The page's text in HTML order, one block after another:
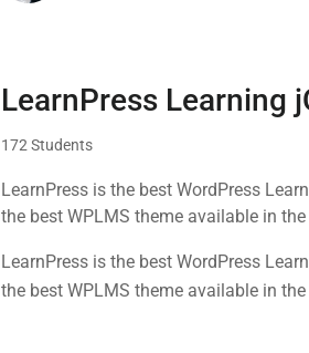
LearnPress Learning
172 Students
LearnPress is the best WordPress
the best WPLMS theme available in
LearnPress is the best WordPress
the best WPLMS theme available in